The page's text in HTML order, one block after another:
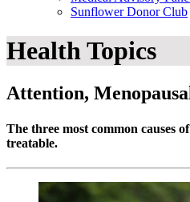
Sunflower Donor Club
Health Topics
Attention,
The three most common causes
treatable.